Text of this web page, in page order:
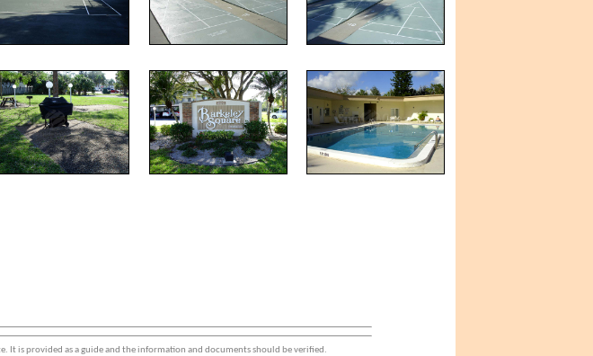
is provided as a guide and the information and documents should be verified.